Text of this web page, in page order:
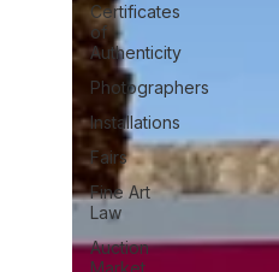
Certificates
of
Authenticity
Photographers
Installations
Fairs
Fine Art
Law
Auction